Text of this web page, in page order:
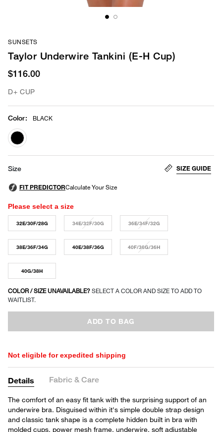
SUNSETS
Taylor Underwire Tankini (E-H Cup)
$116.00
D+ CUP
Color: BLACK
selected
Size SIZE GUIDE
Please select a size
32E/30F/28G 34E/32F/30G 36E/34F/32G
38E/36F/34G 40E/38F/36G 40F/38G/36H
40G/38H
COLOR / SIZE UNAVAILABLE? SELECT A COLOR AND SIZE TO ADD TO
WAITLIST.
ADD TO BAG
Not eligible for expedited shipping
Details Fabric & Care
The comfort of an easy fit tank with the surprising support of an
underwire bra. Disguised within it's simple double strap design
and classic tank shape is a complete hidden built in bra with
molded cups, power mesh frame, underwire, soft adjustable